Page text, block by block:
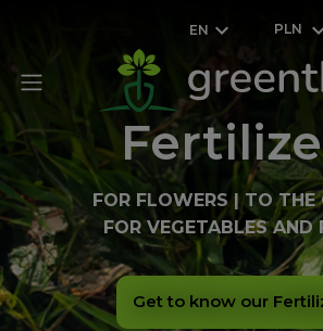
EN PLN
FOR FLOWERS | TO THE
FOR VEGETABLES AND
Get to know our